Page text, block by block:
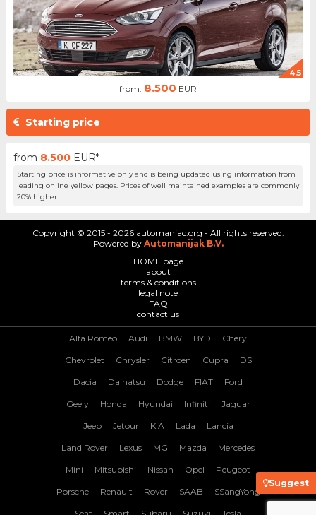
4.5
from: 8.500 EUR
Starting price
from 8.500 EUR*
Starting price is informative only and is being updated using information from
leading online yellow pages. Prices of well maintained examples are commonly
20% higher.
Suggest
Copyright © 2015 - 2026 automaniac.org - All rights reserved.
Powered by Automanijak B.V.
HOME page
about
terms & conditions
legal note
FAQ
contact us
Alfa Romeo Audi BMW BYD Chery
Chevrolet Chrysler Citroen Cupra DS
Dacia Daihatsu Dodge FIAT Ford
Geely Honda Hyundai Infiniti Jaguar
Jeep Jetour KIA Lada Lancia
Land Rover Lexus MG Mazda Mercedes
Mini Mitsubishi Nissan Opel Peugeot
Porsche Renault Rover SAAB SSangYong